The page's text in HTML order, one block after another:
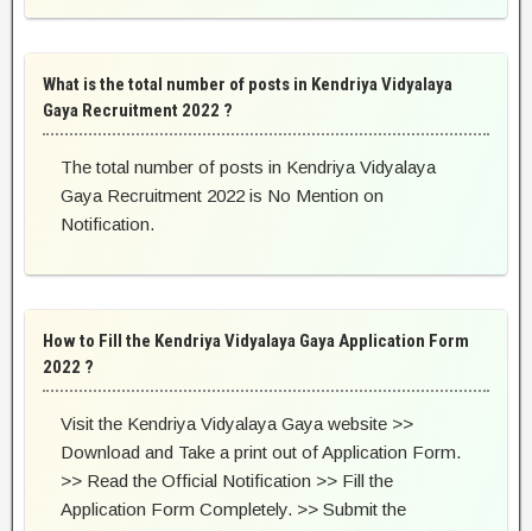
What is the total number of posts in Kendriya Vidyalaya
Gaya Recruitment 2022 ?
The total number of posts in Kendriya Vidyalaya
Gaya Recruitment 2022 is No Mention on
Notification.
How to Fill the Kendriya Vidyalaya Gaya Application Form
2022 ?
Visit the Kendriya Vidyalaya Gaya website >>
Download and Take a print out of Application Form.
>> Read the Official Notification >> Fill the
Application Form Completely. >> Submit the